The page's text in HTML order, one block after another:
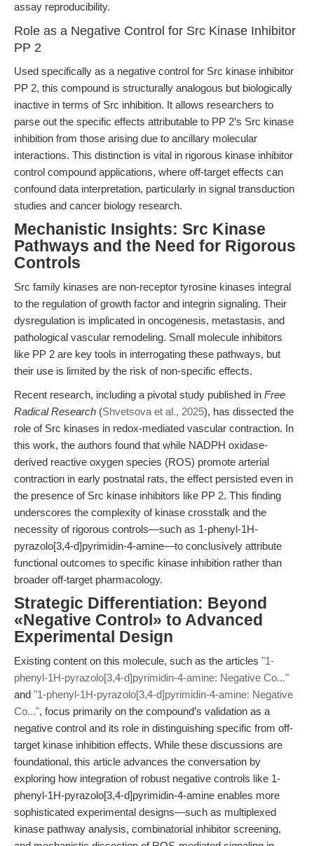
assay reproducibility.
Role as a Negative Control for Src Kinase Inhibitor
PP 2
Used specifically as a negative control for Src kinase inhibitor
PP 2, this compound is structurally analogous but biologically
inactive in terms of Src inhibition. It allows researchers to
parse out the specific effects attributable to PP 2’s Src kinase
inhibition from those arising due to ancillary molecular
interactions. This distinction is vital in rigorous kinase inhibitor
control compound applications, where off-target effects can
confound data interpretation, particularly in signal transduction
studies and cancer biology research.
Mechanistic Insights: Src Kinase
Pathways and the Need for Rigorous
Controls
Src family kinases are non-receptor tyrosine kinases integral
to the regulation of growth factor and integrin signaling. Their
dysregulation is implicated in oncogenesis, metastasis, and
pathological vascular remodeling. Small molecule inhibitors
like PP 2 are key tools in interrogating these pathways, but
their use is limited by the risk of non-specific effects.
Recent research, including a pivotal study published in Free
Radical Research (Shvetsova et al., 2025), has dissected the
role of Src kinases in redox-mediated vascular contraction. In
this work, the authors found that while NADPH oxidase-
derived reactive oxygen species (ROS) promote arterial
contraction in early postnatal rats, the effect persisted even in
the presence of Src kinase inhibitors like PP 2. This finding
underscores the complexity of kinase crosstalk and the
necessity of rigorous controls—such as 1-phenyl-1H-
pyrazolo[3,4-d]pyrimidin-4-amine—to conclusively attribute
functional outcomes to specific kinase inhibition rather than
broader off-target pharmacology.
Strategic Differentiation: Beyond
«Negative Control» to Advanced
Experimental Design
Existing content on this molecule, such as the articles "1-
phenyl-1H-pyrazolo[3,4-d]pyrimidin-4-amine: Negative Co..."
and "1-phenyl-1H-pyrazolo[3,4-d]pyrimidin-4-amine: Negative
Co...", focus primarily on the compound’s validation as a
negative control and its role in distinguishing specific from off-
target kinase inhibition effects. While these discussions are
foundational, this article advances the conversation by
exploring how integration of robust negative controls like 1-
phenyl-1H-pyrazolo[3,4-d]pyrimidin-4-amine enables more
sophisticated experimental designs—such as multiplexed
kinase pathway analysis, combinatorial inhibitor screening,